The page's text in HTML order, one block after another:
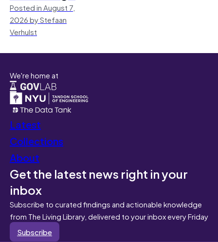
Posted in August 7,
2026 by Stefaan
Verhulst
We're home at
Latest
Collections
About
Get the latest news right in your
inbox
Subscribe to curated findings and actionable knowledge
from The Living Library, delivered to your inbox every Friday
Subscribe